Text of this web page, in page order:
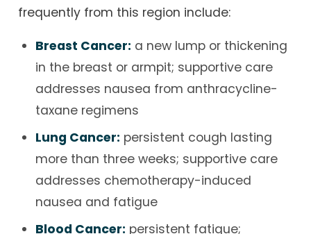
frequently from this region include:
Breast Cancer: a new lump or thickening
in the breast or armpit; supportive care
addresses nausea from anthracycline-
taxane regimens
Lung Cancer: persistent cough lasting
more than three weeks; supportive care
addresses chemotherapy-induced
nausea and fatigue
Blood Cancer: persistent fatigue;